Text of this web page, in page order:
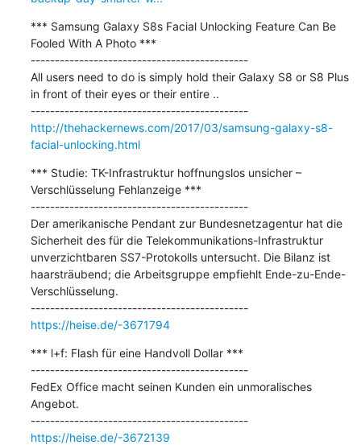
*** Samsung Galaxy S8s Facial Unlocking Feature Can Be
Fooled With A Photo ***
---------------------------------------------
All users need to do is simply hold their Galaxy S8 or S8 Plus
in front of their eyes or their entire ..
---------------------------------------------
http://thehackernews.com/2017/03/samsung-galaxy-s8-
facial-unlocking.html
*** Studie: TK-Infrastruktur hoffnungslos unsicher –
Verschlüsselung Fehlanzeige ***
---------------------------------------------
Der amerikanische Pendant zur Bundesnetzagentur hat die
Sicherheit des für die Telekommunikations-Infrastruktur
unverzichtbaren SS7-Protokolls untersucht. Die Bilanz ist
haarsträubend; die Arbeitsgruppe empfiehlt Ende-zu-Ende-
Verschlüsselung.
---------------------------------------------
https://heise.de/-3671794
*** l+f: Flash für eine Handvoll Dollar ***
---------------------------------------------
FedEx Office macht seinen Kunden ein unmoralisches
Angebot.
---------------------------------------------
https://heise.de/-3672139